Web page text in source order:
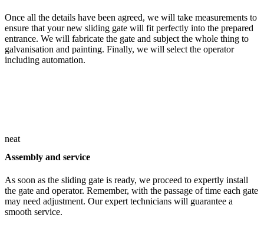
Once all the details have been agreed, we will take measurements to
ensure that your new sliding gate will fit perfectly into the prepared
entrance. We will fabricate the gate and subject the whole thing to
galvanisation and painting. Finally, we will select the operator
including automation.
neat
Assembly and service
As soon as the sliding gate is ready, we proceed to expertly install
the gate and operator. Remember, with the passage of time each gate
may need adjustment. Our expert technicians will guarantee a
smooth service.